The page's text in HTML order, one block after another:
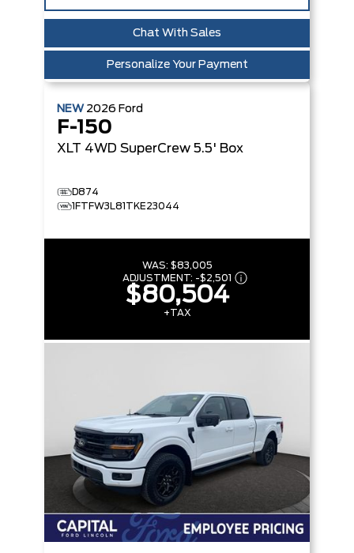
Chat With Sales
Personalize Your Payment
NEW 2026 Ford
F-150
XLT 4WD SuperCrew 5.5' Box
D874
1FTFW3L81TKE23044
WAS: $83,005
ADJUSTMENT: -$2,501
$80,504
+TAX